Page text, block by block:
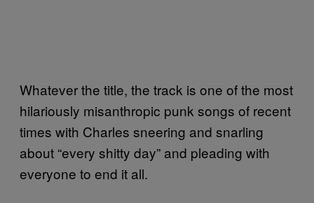
Whatever the title, the track is one of the most
hilariously misanthropic punk songs of recent
times with Charles sneering and snarling
about “every shitty day” and pleading with
everyone to end it all.